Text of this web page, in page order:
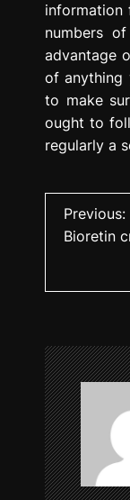
information
numbers
advantage
of anything
to make
ought to
regularly a
n
a
v
i
g
Previous:
Bioretin